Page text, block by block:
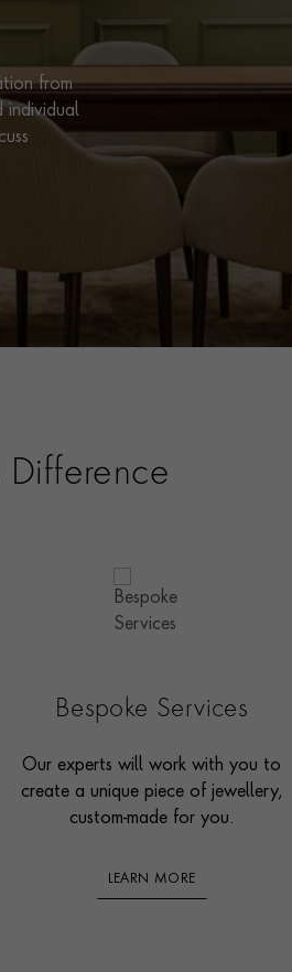
from
individual
Difference
Bespoke Services
Our experts will work with you to
create a unique piece of jewellery,
custom-made for you.
LEARN MORE